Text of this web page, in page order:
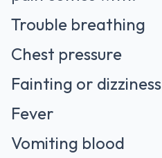
Trouble breathing
Chest pressure
Fainting or dizziness
Fever
Vomiting blood